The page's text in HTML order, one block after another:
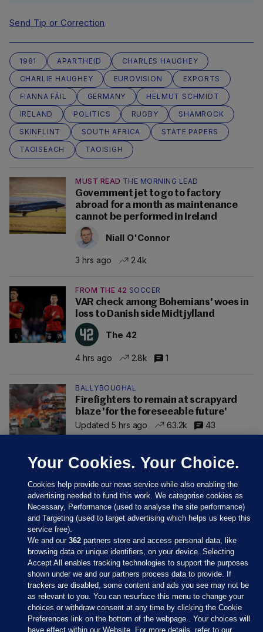
Send Tip or Correction
1981 APARTHEID
CHARLES HAUGHEY
CHARLIE HAUGHEY
EUROVISION
EXPORTS
FIANNA FÁIL
GERMANY
HELMUT SCHMIDT
IRELAND
POLITICS RUGBY
SHAMROCK
SKINFLINT
SOUTH AFRICA
STATE PAPERS
TAOISEACH
TAOISIGH
MUST READ THE MORNING LEAD
Government jet to go to factory
abroad for a month as maintenance
cannot be performed in Ireland
Niall O'Connor
3 hrs ago 2.4k
FROM THE 42 SOCCER
VAR check among Bohemians' woes in
loss to Danish side Midtjylland
The 42
4 hrs ago 2.8k 1
BALLYBOUGHAL
Firefighters to remain at scrapyard
blaze 'for the foreseeable future'
Updated 5 hrs ago
63.2k 43
Sections
Journal Media
Your Cookies. Your Choice.
Cookies help provide our news service while also enabling the
advertising needed to fund this work. We categorise cookies as
Necessary, Performance (used to analyse the site performance)
and Targeting (used to target advertising which helps us keep this
service free).
We and our362 partners store and access personal data, like
browsing data or unique identifiers, on your device. Selecting
Accept All enables tracking technologies to support the purposes
shown under we and our partners process data to provide. If
trackers are disabled, some content and ads you see may not be
as relevant to you. You can resurface this menu to change your
choices or withdraw consent at any time by clicking the Cookie
Preferences link on the bottom of the webpage . Your choices will
have effect within our Website. For more details, refer to our